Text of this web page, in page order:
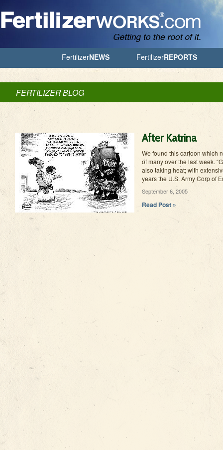
FertilizerNEWS FertilizerREPORTS
FERTILIZER BLOG
After Katrina
We found this cartoon which
of many over the last week.
also taking heat; with
years the U.S. Army Corp of
September 6, 2005
Read Post »